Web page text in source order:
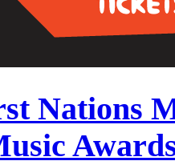
Nations